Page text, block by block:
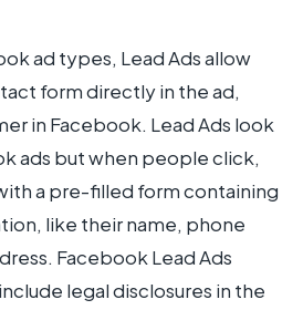
ad types, Lead Ads allow
form directly in the ad,
in Facebook. Lead Ads look
ads but when people click,
a pre-filled form containing
like their name, phone
Facebook Lead Ads
legal disclosures in the